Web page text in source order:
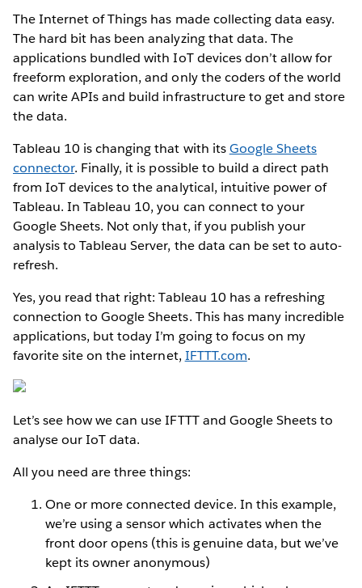
The Internet of Things has made collecting data easy.
The hard bit has been analyzing that data. The
applications bundled with IoT devices don’t allow for
freeform exploration, and only the coders of the world
can write APIs and build infrastructure to get and store
the data.
Tableau 10 is changing that with itsGoogle Sheets
connector. Finally, it is possible to build a direct path
from IoT devices to the analytical, intuitive power of
Tableau. In Tableau 10, you can connect to your
Google Sheets. Not only that, if you publish your
analysis to Tableau Server, the data can be set to auto-
refresh.
Yes, you read that right: Tableau 10 has a refreshing
connection to Google Sheets. This has many incredible
applications, but today I’m going to focus on my
favorite site on the internet, IFTTT.com.
Let’s see how we can use IFTTT and Google Sheets to
analyse our IoT data.
All you need are three things:
One or more connected device. In this example,
we’re using a sensor which activates when the
front door opens (this is genuine data, but we’ve
kept its owner anonymous)